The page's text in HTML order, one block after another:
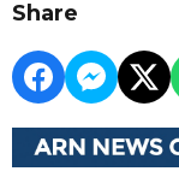
Share